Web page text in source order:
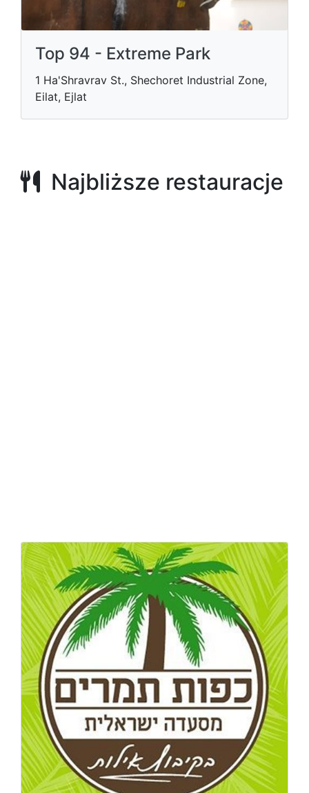
Top 94 - Extreme Park
1 Ha'Shravrav St., Shechoret Industrial Zone,
Eilat, Ejlat
Najbliższe restauracje